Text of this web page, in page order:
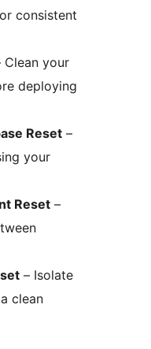
consistent
Clean your
deploying
Reset –
your
Reset –
– Isolate
clean